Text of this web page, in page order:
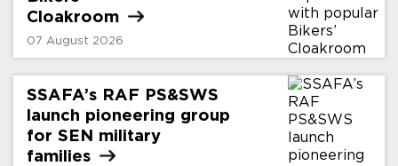
Cloakroom
07 August 2026
SSAFA’s RAF PS&SWS
launch pioneering group
for SEN military
families